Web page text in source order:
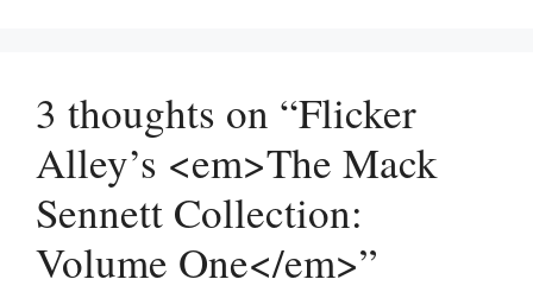
3 thoughts on “Flicker
Alley’s <em>The Mack
Sennett Collection:
Volume One</em>”